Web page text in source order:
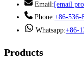
Email: [email
Phone:+86-536-
Whatsapp:+86-
Products